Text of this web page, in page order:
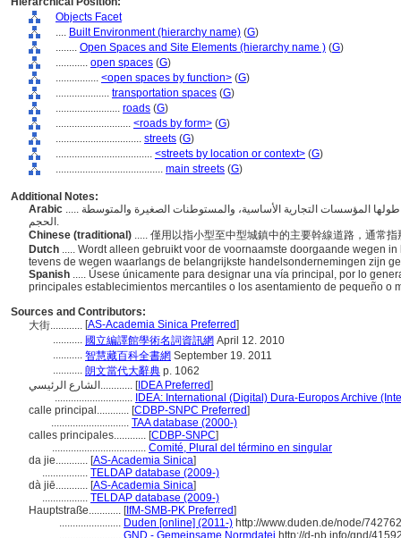
Objects Facet
.... Built Environment (hierarchy name) (G)
........ Open Spaces and Site Elements (hierarchy name ) (G)
............ open spaces (G)
................ <open spaces by function> (G)
.................... transportation spaces (G)
........................ roads (G)
............................ <roads by form> (G)
................................ streets (G)
.................................... <streets by location or context> (G)
........................................ main streets (G)
Additional Notes:
Arabic ..... يُستخدم فقط للطرق الرئيسية، عادةً تلك التي توجد على طولها المؤسسات التجارية الأساسية، والمستوطنات الصغيرة والمتوسطة
الحجم.
Chinese (traditional) ..... 僅用以指小型至中型城鎮中的主要幹線道路，通常
Dutch ..... Wordt alleen gebruikt voor de voornaamste doorgaande wegen
tevens de wegen waarlangs de belangrijkste handelsondernemingen zijn
Spanish ..... Úsese únicamente para designar una vía principal, por lo
principales establecimientos mercantiles o los asentamiento de pequeño o
Sources and Contributors:
大街............ [AS-Academia Sinica Preferred]
........... 國立編譯館學術名詞資訊網 April 12. 2010
........... 智慧藏百科全書網 September 19. 2011
........... 朗文當代大辭典 p. 1062
الشارع الرئيسي............ [IDEA Preferred]
............................. IDEA: International (Digital) Dura-Europos Archive
calle principal............ [CDBP-SNPC Preferred]
............................. TAA database (2000-)
calles principales............ [CDBP-SNPC]
................................... Comité, Plural del término en singular
da jie............ [AS-Academia Sinica]
................. TELDAP database (2009-)
dà jiē............ [AS-Academia Sinica]
................. TELDAP database (2009-)
Hauptstraße............ [IfM-SMB-PK Preferred]
....................... Duden [online] (2011-) http://www.duden.de/node/
....................... GND - Gemeinsame Normdatei http://d-nb.info/gnd/